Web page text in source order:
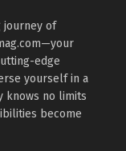
journey of
edge
yourself in a
knows no limits
become